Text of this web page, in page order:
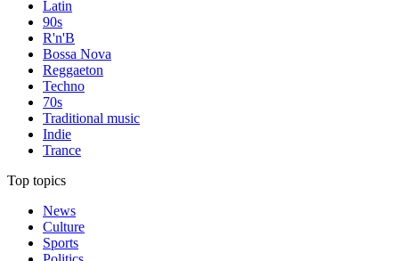
Latin
90s
R'n'B
Bossa Nova
Reggaeton
Techno
70s
Traditional music
Indie
Trance
Top topics
News
Culture
Sports